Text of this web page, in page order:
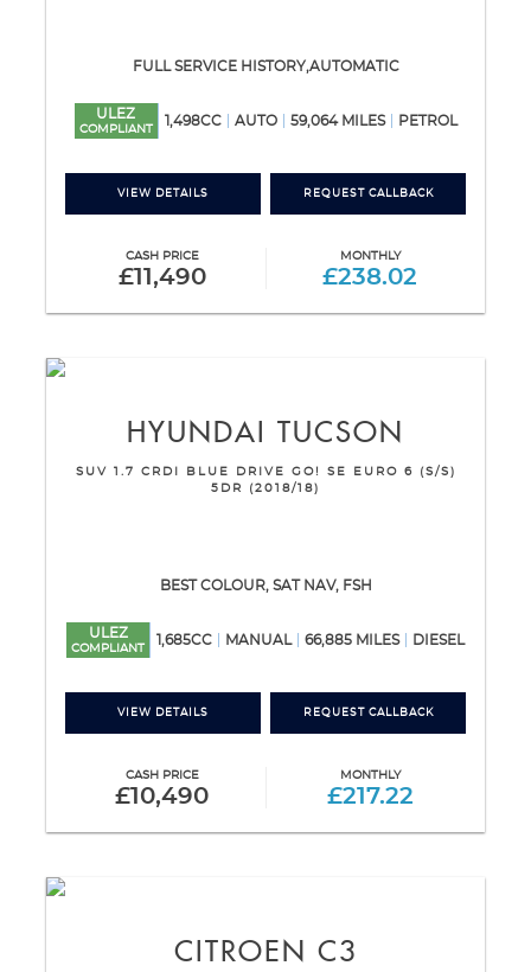
FULL SERVICE HISTORY,AUTOMATIC
ULEZ
COMPLIANT
1,498CC AUTO 59,064 MILES PETROL
VIEW DETAILS REQUEST CALLBACK
CASH PRICE
£11,490
MONTHLY
£238.02
HYUNDAI TUCSON
SUV 1.7 CRDI BLUE DRIVE GO! SE EURO 6 (S/S)
5DR (2018/18)
BEST COLOUR, SAT NAV, FSH
ULEZ
COMPLIANT
1,685CC MANUAL 66,885 MILES DIESEL
VIEW DETAILS REQUEST CALLBACK
CASH PRICE
£10,490
MONTHLY
£217.22
CITROEN C3